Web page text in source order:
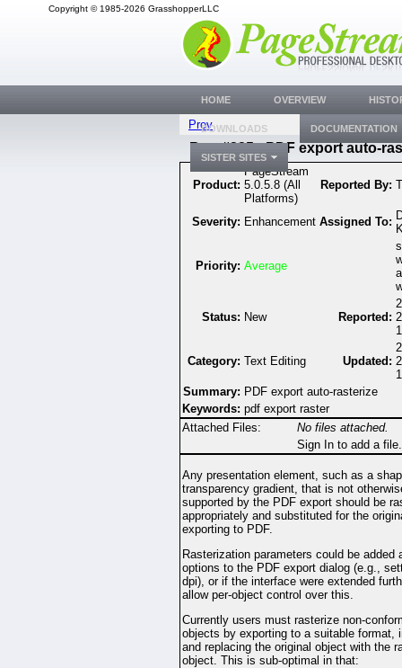
Copyright © 1985-2026 GrasshopperLLC
Prev
Bug #325 - PDF export auto-
Product:
PageStream
5.0.5.8 (All
Platforms)
Reported By:
Severity: Enhancement Assigned To:
Priority: Average
Status: New Reported:
Category: Text Editing Updated:
Summary: PDF export auto-rasterize
Keywords: pdf export raster
Attached Files:
No files attached.
Sign In to add a file.
Any presentation element, such as a
transparency gradient, that is not
supported by the PDF export should be
appropriately and substituted for the
exporting to PDF.
Rasterization parameters could be added
options to the PDF export dialog (e.g.,
dpi), or if the interface were extended
allow per-object control over this.
Currently users must rasterize non-
objects by exporting to a suitable format,
and replacing the original object with the
object. This is sub-optimal in that:
HOME OVERVIEW
DOWNLOADS DOCUMENTATION
SISTER SITES